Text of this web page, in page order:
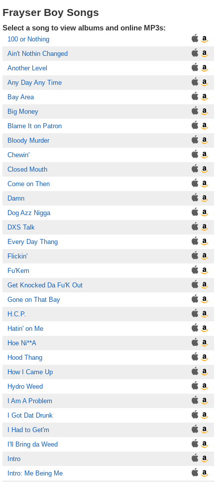
Frayser Boy Songs
Select a song to view albums and online MP3s:
100 or Nothing
Ain't Nothin Changed
Another Level
Any Day Any Time
Bay Area
Big Money
Blame It on Patron
Bloody Murder
Chewin'
Closed Mouth
Come on Then
Damn
Dog Azz Nigga
DXS Talk
Every Day Thang
Flickin'
Fu'Kem
Get Knocked Da Fu'K Out
Gone on That Bay
H.C.P.
Hatin' on Me
Hoe Ni**A
Hood Thang
How I Came Up
Hydro Weed
I Am A Problem
I Got Dat Drunk
I Had to Get'm
I'll Bring da Weed
Intro
Intro: Me Being Me